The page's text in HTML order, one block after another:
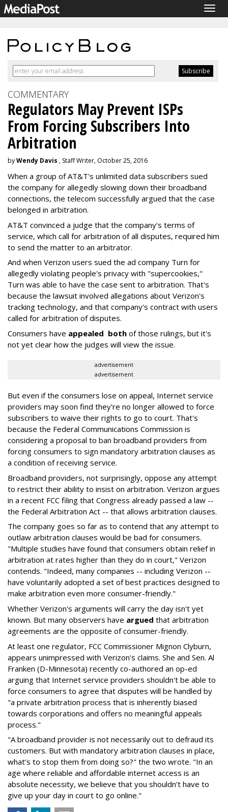
COMMENTARY
Regulators May Prevent ISPs
From Forcing Subscribers Into
Arbitration
byWendy Davis , Staff Writer, October 25, 2016
When a group of AT&T's unlimited data subscribers sued
the company for allegedly slowing down their broadband
connections, the telecom successfully argued that the case
belonged in arbitration.
AT&T convinced a judge that the company's terms of
service, which call for arbitration of all disputes, required him
to send the matter to an arbitrator.
And when Verizon users sued the ad company Turn for
allegedly violating people's privacy with "supercookies,"
Turn was able to have the case sent to arbitration. That's
because the lawsuit involved allegations about Verizon's
tracking technology, and that company's contract with users
called for arbitration of disputes.
Consumers have appealed both of those rulings, but it's
not yet clear how the judges will view the issue.
advertisement
advertisement
But even if the consumers lose on appeal, Internet service
providers may soon find they're no longer allowed to force
subscribers to waive their rights to go to court. That's
because the Federal Communications Commission is
considering a proposal to ban broadband providers from
forcing consumers to sign mandatory arbitration clauses as
a condition of receiving service.
Broadband providers, not surprisingly, oppose any attempt
to restrict their ability to insist on arbitration. Verizon argues
in a recent FCC filing that Congress already passed a law --
the Federal Arbitration Act -- that allows arbitration clauses.
The company goes so far as to contend that any attempt to
outlaw arbitration clauses would be bad for consumers.
"Multiple studies have found that consumers obtain relief in
arbitration at rates higher than they do in court," Verizon
contends. "Indeed, many companies -- including Verizon --
have voluntarily adopted a set of best practices designed to
make arbitration even more consumer-friendly."
Whether Verizon's arguments will carry the day isn't yet
known. But many observers have argued that arbitration
agreements are the opposite of consumer-friendly.
At least one regulator, FCC Commissioner Mignon Clyburn,
appears unimpressed with Verizon's claims. She and Sen. Al
Franken (D-Minnesota) recently co-authored an op-ed
arguing that Internet service providers shouldn't be able to
force consumers to agree that disputes will be handled by
"a private arbitration process that is inherently biased
towards corporations and offers no meaningful appeals
process."
"A broadband provider is not necessarily out to defraud its
customers. But with mandatory arbitration clauses in place,
what’s to stop them from doing so?" the two wrote. "In an
age where reliable and affordable internet access is an
absolute necessity, we believe that you shouldn’t have to
give up your day in court to go online."